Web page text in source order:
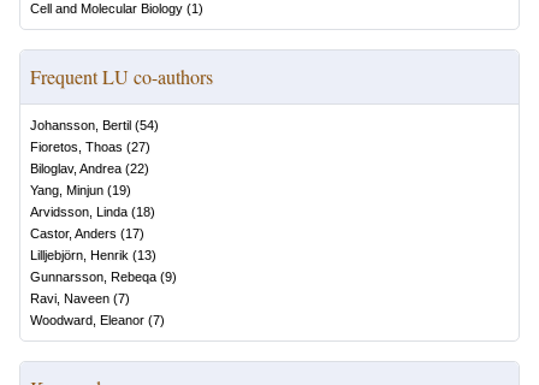
Cell and Molecular Biology (1)
Frequent LU co-authors
Johansson, Bertil (54)
Fioretos, Thoas (27)
Biloglav, Andrea (22)
Yang, Minjun (19)
Arvidsson, Linda (18)
Castor, Anders (17)
Lilljebjörn, Henrik (13)
Gunnarsson, Rebeqa (9)
Ravi, Naveen (7)
Woodward, Eleanor (7)